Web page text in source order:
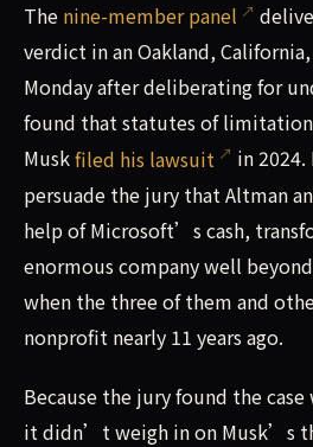
The nine-member panel
verdict in an Oakland,
Monday after deliberating for
found that statutes of
Muskfiled his lawsuit
in
persuade the jury that Altman
help of Microsoft’s cash,
enormous company well
when the three of them and
nonprofit nearly 11 years ago.
Because the jury found the
it didn’t weigh in on Musk’s